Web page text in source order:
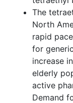
The
North
rapid
for
increase
elderly
active
Demand